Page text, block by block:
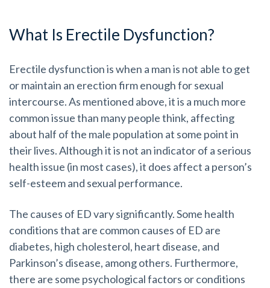
What Is Erectile Dysfunction?
Erectile dysfunction is when a man is not able to get
or maintain an erection firm enough for sexual
intercourse. As mentioned above, it is a much more
common issue than many people think, affecting
about half of the male population at some point in
their lives. Although it is not an indicator of a serious
health issue (in most cases), it does affect a person’s
self-esteem and sexual performance.
The causes of ED vary significantly. Some health
conditions that are common causes of ED are
diabetes, high cholesterol, heart disease, and
Parkinson’s disease, among others. Furthermore,
there are some psychological factors or conditions